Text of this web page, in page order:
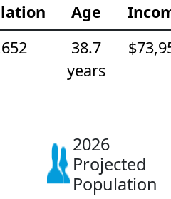
Age
38.7
years
2026
Projected
Population